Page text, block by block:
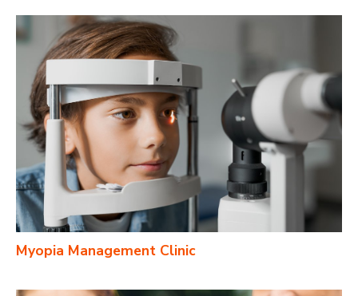
Myopia Management Clinic